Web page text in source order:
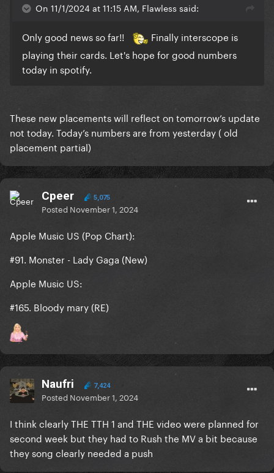
On 11/1/2024 at 11:15 AM, Flawless said:
Only good news so far!!
Finally interscope is
playing their cards. Let's hope for good numbers
today in spotify.
These new placements will reflect on tomorrow’s update
not today. Today’s numbers are from yesterday ( old
placement partial)
Cpeer 5,075
Posted November 1, 2024
Apple Music US (Pop Chart):
#91. Monster - Lady Gaga (New)
Apple Music US:
#165. Bloody mary (RE)
Naufri 7,424
Posted November 1, 2024
I think clearly THE TTH 1 and THE video were planned for
second week but they had to Rush the MV a bit because
they song clearly needed a push